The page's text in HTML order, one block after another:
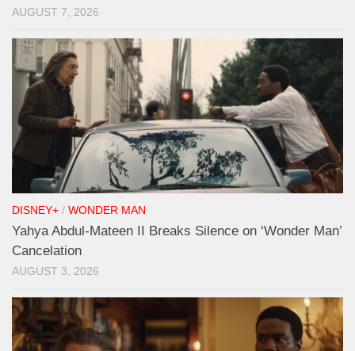
AUGUST 7, 2026
DISNEY+ / WONDER MAN
Yahya Abdul-Mateen II Breaks Silence on ‘Wonder Man’
Cancelation
AUGUST 3, 2026